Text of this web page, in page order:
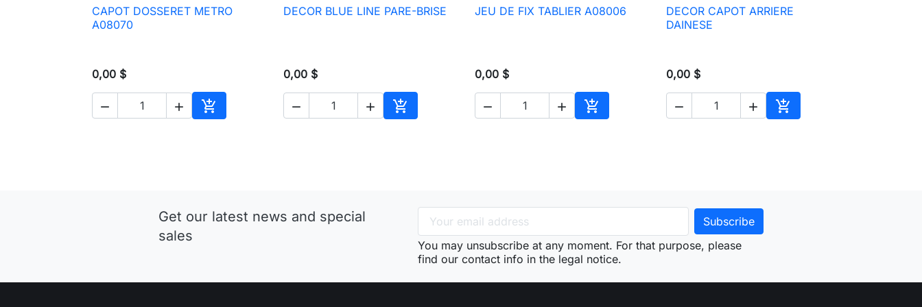
 Quick view
CAPOT DOSSERET METRO
A08070
0,00 $
  
Add to cart
 Quick view
DECOR BLUE LINE PARE-BRISE
0,00 $
  
Add to cart
 Quick view
JEU DE FIX TABLIER A08006
0,00 $
  
Add to cart
 Quick view
DECOR CAPOT ARRIERE
DAINESE
0,00 $
  
Add to cart
Get our latest news and special
sales
You may unsubscribe at any moment. For that purpose, please
find our contact info in the legal notice.